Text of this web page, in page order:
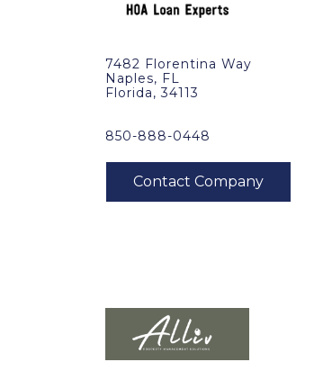
7482 Florentina Way
Naples, FL
Florida, 34113
850-888-0448